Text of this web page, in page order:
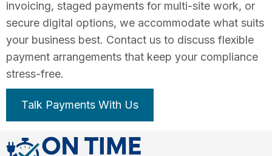
invoicing, staged payments for multi-site work, or
secure digital options, we accommodate what suits
your business best. Contact us to discuss flexible
payment arrangements that keep your compliance
stress-free.
Talk Payments With Us